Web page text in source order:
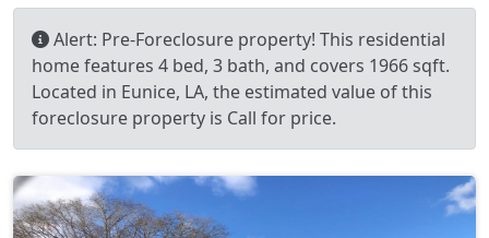
Alert: Pre-Foreclosure property! This residential
home features 4 bed, 3 bath, and covers 1966 sqft.
Located in Eunice, LA, the estimated value of this
foreclosure property is Call for price.